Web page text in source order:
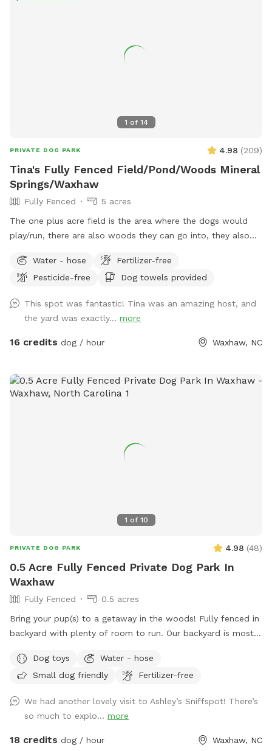
1 of 14
PRIVATE DOG PARK 4.98 (209)
Tina's Fully Fenced Field/Pond/Woods Mineral
Springs/Waxhaw
Fully Fenced
5 acres
The one plus acre field is the area where the dogs would
play/run, there are also woods they can go into, they also
to be discussed at first visit so you take a look and see if it
is acceptable. If you are in the pond area, please do not go
area, stay on the opposite side. The whole area is fenced.
Five acres in total. We do have five dogs, but they would be
in the house when you are visiting with your dogs, you may
Water - hose
Fertilizer-free
Pesticide-free
Dog towels provided
This spot was fantastic! Tina was an amazing host, and
the yard was exactly... more
16 credits dog / hour Waxhaw, NC
1 of 10
PRIVATE DOG PARK 4.98 (48)
0.5 Acre Fully Fenced Private Dog Park In
Waxhaw
Fully Fenced
0.5 acres
Bring your pup(s) to a getaway in the woods! Fully fenced in
backyard with plenty of room to run. Our backyard is mostly
welcome to hang out on while your pup(s) is getting some
much needed exercise! If you are bringing small kiddos, they
trampoline! We even have an outdoor Connect Four game to
play!
Dog toys
Water - hose
Small dog friendly
Fertilizer-free
We had another lovely visit to Ashley’s Sniffspot! There’s
so much to explo... more
18 credits dog / hour Waxhaw, NC